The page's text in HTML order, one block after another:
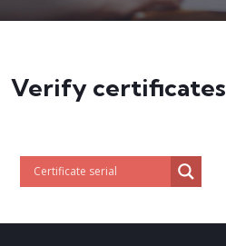
Verify certificates